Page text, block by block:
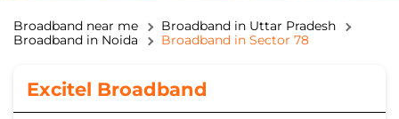
Broadband near me
Broadband in Uttar Pradesh
Broadband in Noida
Broadband in Sector 78
Excitel Broadband